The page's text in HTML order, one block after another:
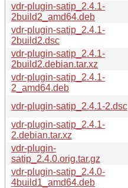
vdr-plugin-satip_2.4.1-
2build2_amd64.deb
vdr-plugin-satip_2.4.1-
2build2.dsc
vdr-plugin-satip_2.4.1-
2build2.debian.tar.xz
vdr-plugin-satip_2.4.1-
2_amd64.deb
vdr-plugin-satip_2.4.1-2.dsc
vdr-plugin-satip_2.4.1-
2.debian.tar.xz
vdr-plugin-
satip_2.4.0.orig.tar.gz
vdr-plugin-satip_2.4.0-
4build1_amd64.deb